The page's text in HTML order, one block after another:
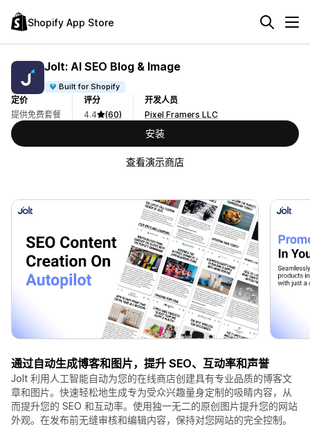
Shopify App Store
Jolt: AI SEO Blog & Image
Built for Shopify
定价
提供免费套餐
评分
4.4
(60)
开发人员
Pixel Framers LLC
安装
查看演示商店
通过自动生成博客和图片，提升 SEO、互动率和声誉
Jolt 利用人工智能自动为您的在线商店创建具有专业品质的博客文
章和图片。快速轻松地生成专为受众兴趣量身定制的吸睛内容，从
而提升您的 SEO 和互动率。使用独一无二的原创图片提升您的网站
外观。在发布前无缝审核和编辑内容，保持对您网站的完全控制。